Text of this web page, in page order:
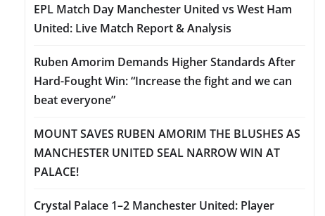
EPL Match Day Manchester United vs West Ham
United: Live Match Report & Analysis
Ruben Amorim Demands Higher Standards After
Hard-Fought Win: “Increase the fight and we can
beat everyone”
MOUNT SAVES RUBEN AMORIM THE BLUSHES AS
MANCHESTER UNITED SEAL NARROW WIN AT
PALACE!
Crystal Palace 1–2 Manchester United: Player